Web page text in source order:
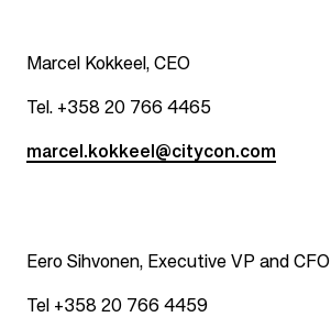
Marcel Kokkeel, CEO
Tel. +358 20 766 4465
marcel.kokkeel@citycon.com
Eero Sihvonen, Executive VP and CFO
Tel +358 20 766 4459